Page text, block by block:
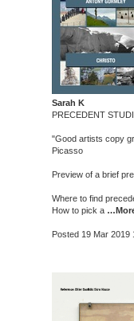
Sarah K
PRECEDENT
"Good artists copy
Picasso
Preview of a brief
Where to find
How to pick a
Posted 19 Mar 2019